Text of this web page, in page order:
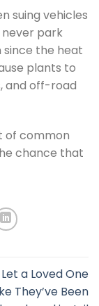
suing vehicles
never park
the heat
plants to
and off-road
of common
chance that
a Loved One
They’ve Been